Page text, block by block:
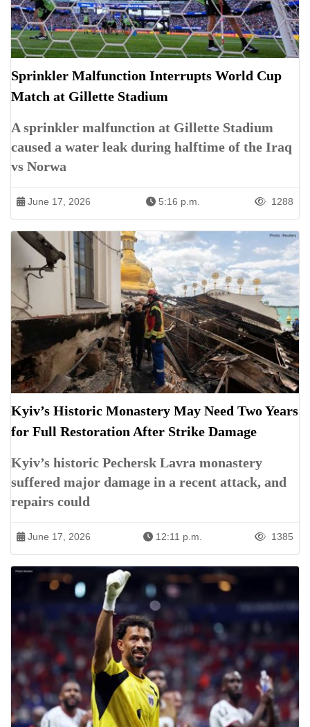
Sprinkler Malfunction Interrupts World Cup
Match at Gillette Stadium
A sprinkler malfunction at Gillette Stadium
caused a water leak during halftime of the Iraq
vs Norwa
June 17, 2026 5:16 p.m. 1288
Kyiv’s Historic Monastery May Need Two Years
for Full Restoration After Strike Damage
Kyiv’s historic Pechersk Lavra monastery
suffered major damage in a recent attack, and
repairs could
June 17, 2026 12:11 p.m. 1385